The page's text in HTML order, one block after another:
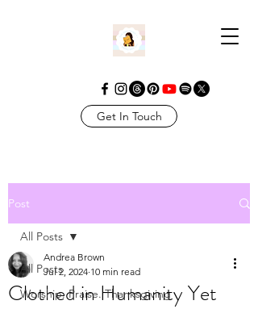
Get In Touch
Post
All Posts
Worship. Praise. Thanksgiving
All Posts
Clothed in Humanity Yet
Andrea Brown
Jul 2, 2024 10 min read